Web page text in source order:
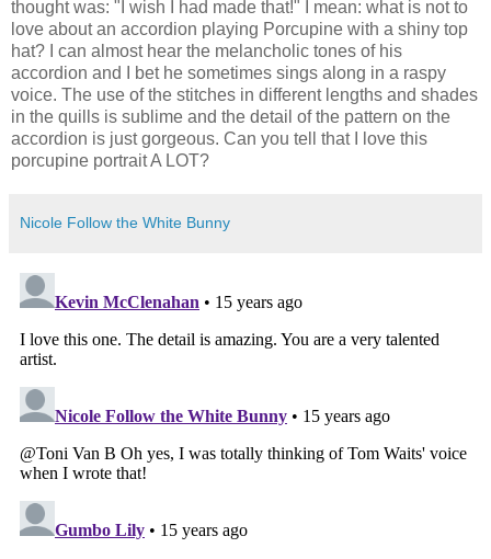
thought was: "I wish I had made that!" I mean: what is not to
love about an accordion playing Porcupine with a shiny top
hat? I can almost hear the melancholic tones of his
accordion and I bet he sometimes sings along in a raspy
voice. The use of the stitches in different lengths and shades
in the quills is sublime and the detail of the pattern on the
accordion is just gorgeous. Can you tell that I love this
porcupine portrait A LOT?
Nicole Follow the White Bunny